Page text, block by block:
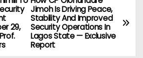
Jimoh Is Driving Peace,
Stability And Improved
Security Operations In
Lagos State — Exclusive
Report
29,